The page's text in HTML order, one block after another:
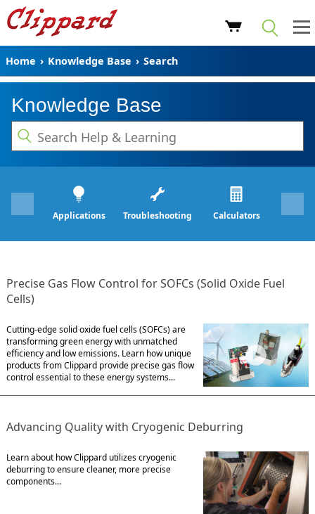
Home › Knowledge Base › Search
Knowledge Base
Applications Troubleshooting Calculators
Precise Gas Flow Control for SOFCs (Solid Oxide Fuel
Cells)
Cutting-edge solid oxide fuel cells (SOFCs) are
transforming green energy with unmatched
efficiency and low emissions. Learn how unique
products from Clippard provide precise gas flow
control essential to these energy systems...
Advancing Quality with Cryogenic Deburring
Learn about how Clippard utilizes cryogenic
deburring to ensure cleaner, more precise
components...